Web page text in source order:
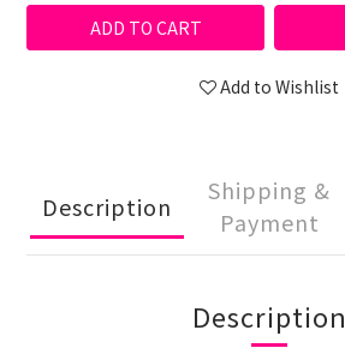
ADD TO CART
Add to Wishlist
Description
Shipping &
Payment
Description